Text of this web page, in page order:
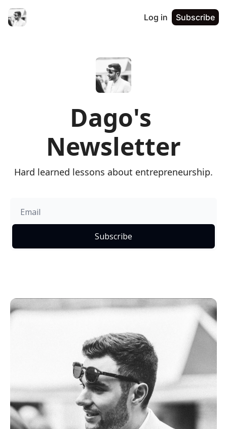
Log in Subscribe
Dago's
Newsletter
Hard learned lessons about entrepreneurship.
Subscribe